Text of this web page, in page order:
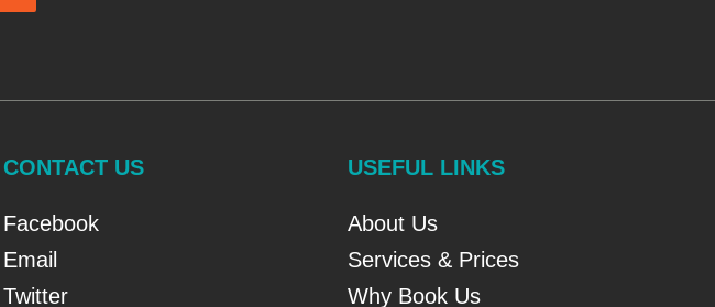
CONTACT US
Facebook
Email
Twitter
USEFUL LINKS
About Us
Services & Prices
Why Book Us